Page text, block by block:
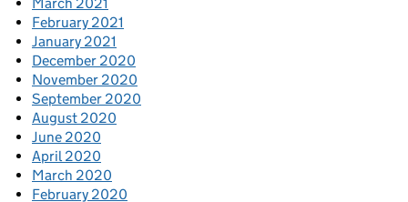
February 2021
January 2021
December 2020
November 2020
September 2020
August 2020
June 2020
April 2020
March 2020
February 2020